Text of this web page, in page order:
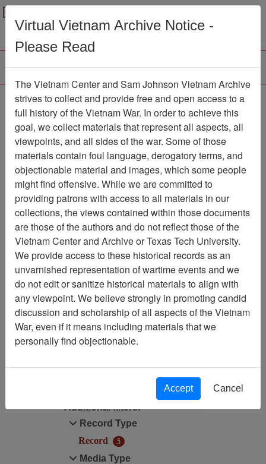
Menu
The LRRP/Rangers of
the First Cavalry Division
During the Viet Nam War
Association
Vietnam Center and Sam Johnson
Vietnam Archive
Previous Page
The LRRP/Rangers of the First
Cavalry Division During the Viet Nam War
Showing Results: 1 - 5 of 5
Filtered By
Century/Decade/Year: 2011
Search within results
Additional filters:
Record Type
Record
5
Media Type
Virtual Vietnam Archive Notice -
Please Read
The Vietnam Center and Sam Johnson Vietnam Archive
strives to collect and provide free and open access to a
full history of the Vietnam War. In order to achieve this
goal, we collect materials that represent all aspects, all
viewpoints, and all sides of the war. Some of those
materials contain foul language, derogatory terms, and
objectionable material and images, which some people
might find offensive. While we are committed to
providing patrons with access to all materials in our
collections, the views contained within those documents
are those of the authors and do not reflect those of the
Vietnam Center and Archive or Texas Tech University.
We provide access to these historical records as an
unvarnished representation of wartime events and we
do not edit or sanitize historical materials to align with
any viewpoint. We believe strongly in promoting candid
discussion and scholarship of all aspects of the Vietnam
War, even if it means including materials that we
personally find objectionable.
Accept Cancel